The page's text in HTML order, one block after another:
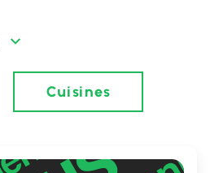
Cuisines